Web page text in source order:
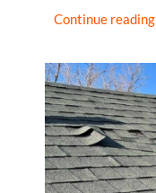
Continue reading